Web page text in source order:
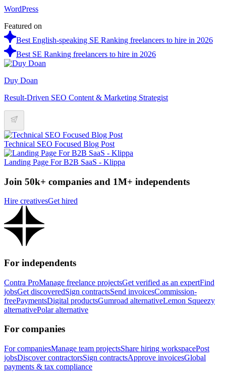
WordPress
Featured on
Best English-speaking SE Ranking freelancers to hire in 2026
Best SE Ranking freelancers to hire in 2026
Duy Doan
Result-Driven SEO Content & Marketing Strategist
Technical SEO Focused Blog Post
Landing Page For B2B SaaS - Klippa
Join 50k+ companies and 1M+ independents
Hire creativesGet hired
For independents
Contra ProManage freelance projectsGet verified as an expertFind
jobsGet discoveredSign contractsSend invoicesCommission-
freePaymentsDigital productsGumroad alternativeLemon Squeezy
alternativePolar alternative
For companies
For companiesManage team projectsShare hiring workspacePost
jobsDiscover contractorsSign contractsApprove invoicesGlobal
payments & tax compliance